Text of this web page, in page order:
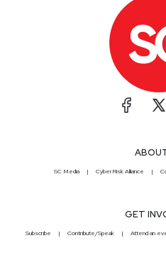
SC Media CyberRisk Alliance
GET
Subscribe Contribute/Speak Attend an